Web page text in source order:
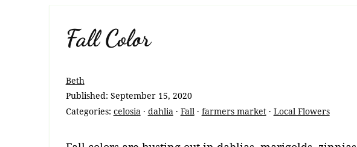
Fall Color
Beth
Published: September 15, 2020
Categories: celosia · dahlia · Fall · farmers market· Local Flowers